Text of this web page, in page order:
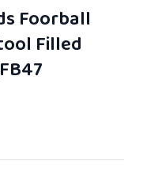
Foorball
Filled